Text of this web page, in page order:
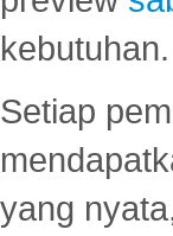
Setiap
yang